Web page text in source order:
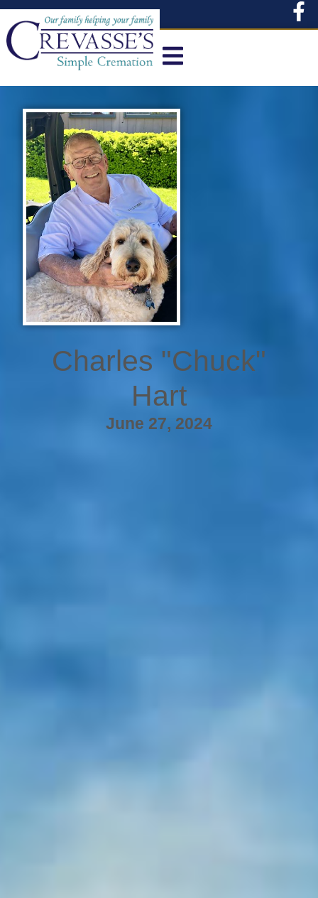
content
Charles "Chuck"
Hart
June 27, 2024